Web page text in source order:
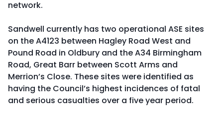
network.
Sandwell currently has two operational ASE sites
on the A4123 between Hagley Road West and
Pound Road in Oldbury and the A34 Birmingham
Road, Great Barr between Scott Arms and
Merrion’s Close. These sites were identified as
having the Council’s highest incidences of fatal
and serious casualties over a five year period.